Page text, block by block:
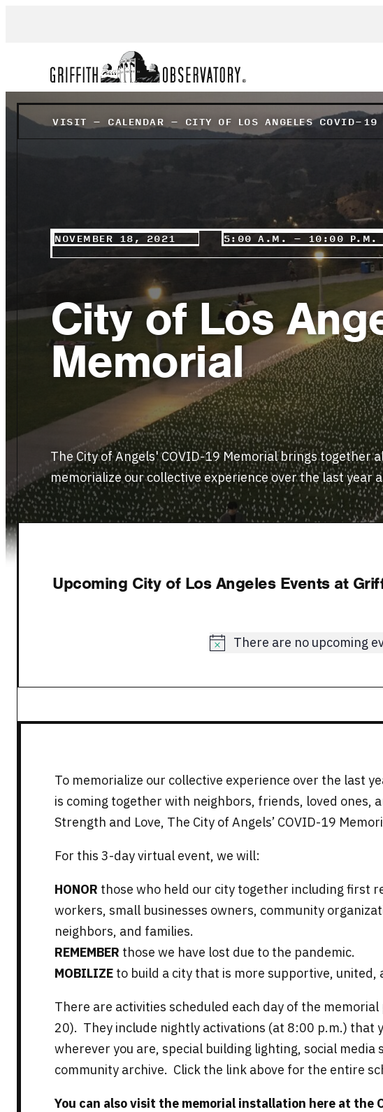
VISIT – CALENDAR – CITY OF LOS ANGELES COVID-19
NOVEMBER 18, 2021 5:00 A.M. – 10:00 P.M.
City of Los
Memorial
The City of Angels' COVID-19 Memorial brings together
memorialize our collective experience over the last year
Upcoming City of Los Angeles Events at
Notice
There are no upcoming
To memorialize our collective experience over the last
is coming together with neighbors, friends, loved ones,
Strength and Love, The City of Angels’ COVID-19
For this 3-day virtual event, we will:
HONOR those who held our city together including first
workers, small businesses owners, community
neighbors, and families.
REMEMBER those we have lost due to the pandemic.
MOBILIZE to build a city that is more supportive, united,
There are activities scheduled each day of the
20). They include nightly activations (at 8:00 p.m.) that
wherever you are, special building lighting, social media
community archive. Click the link above for the entire
You can also visit the memorial installation here at the